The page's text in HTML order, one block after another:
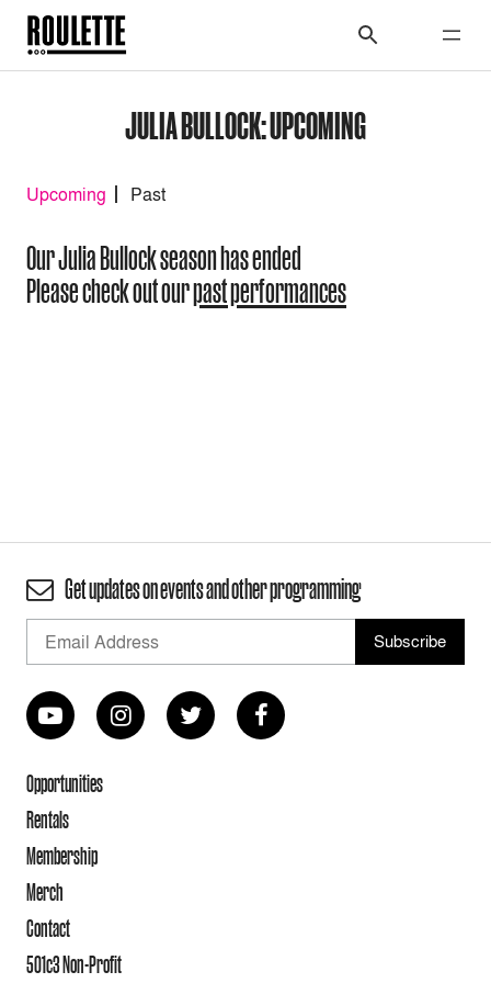
JULIA BULLOCK: UPCOMING
Upcoming Past
Our Julia Bullock season has ended
Please check out ourpast performances
Get updates on events and other programming
Opportunities
Rentals
Membership
Merch
Contact
501c3 Non-Profit